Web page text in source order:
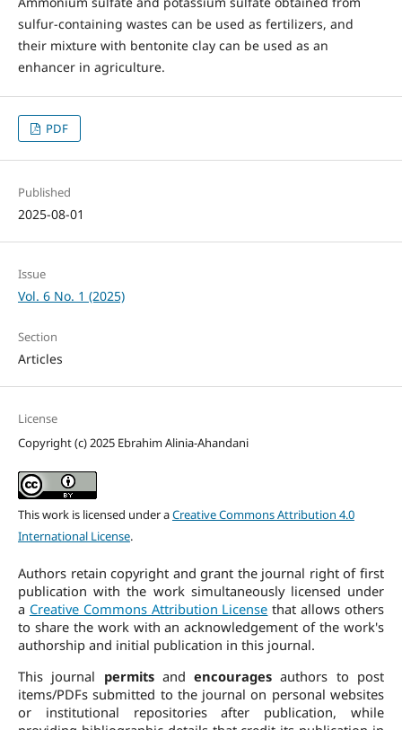
sulfur-containing wastes can be used as fertilizers, and
their mixture with bentonite clay can be used as an
enhancer in agriculture.
PDF
Published
2025-08-01
Issue
Vol. 6 No. 1 (2025)
Section
Articles
License
Copyright (c) 2025 Ebrahim Alinia-Ahandani
This work is licensed under aCreative Commons Attribution 4.0
International License.
Authors retain copyright and grant the journal right of first
publication with the work simultaneously licensed under
a Creative Commons Attribution License that allows others
to share the work with an acknowledgement of the work's
authorship and initial publication in this journal.
This journal permitsandencourages authors to post
items/PDFs submitted to the journal on personal websites
or institutional repositories after publication, while